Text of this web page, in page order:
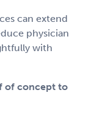
can extend
physician
with
of concept to